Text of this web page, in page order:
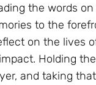
the words on
to the
on the lives
Holding
and taking